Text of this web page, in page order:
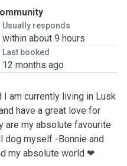
Usually responds
within about 9 hours
Last booked
12 months ago
am currently living in Lusk
have a great love for
are my absolute favourite
dog myself -Bonnie and
my absolute world ❤